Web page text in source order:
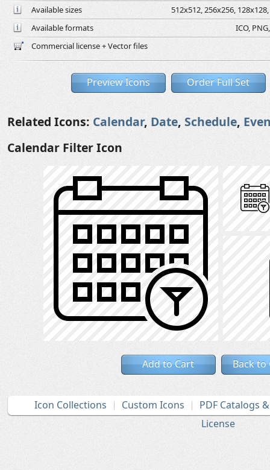
Available sizes
512x512, 256x256,
Available formats
ICO,
Commercial license + Vector files
Preview Icons Order Full Set
Related Icons: Calendar, Date, Schedule,
Calendar Filter Icon
Add to Cart Back to
Icon Collections Custom Icons
PDF Catalogs
License